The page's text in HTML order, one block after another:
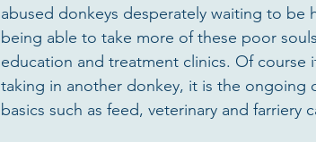
abused donkeys desperately waiting to be
being able to take more of these poor
education and treatment clinics. Of
taking in another donkey, it is the ongoing
basics such as feed, veterinary and farriery